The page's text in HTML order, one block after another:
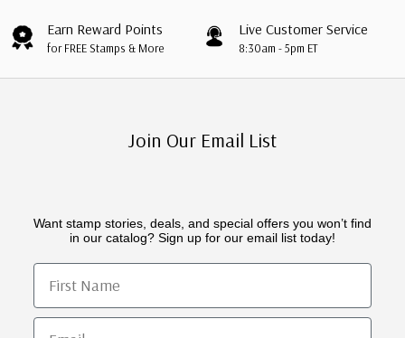
Earn Reward Points
for FREE Stamps & More
Live Customer Service
8:30am - 5pm ET
Join Our Email List
Want stamp stories, deals, and special offers you won’t find
in our catalog? Sign up for our email list today!
First Name
Email